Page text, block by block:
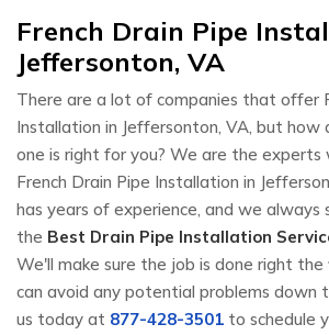
French Drain Pipe
Jeffersonton, VA
There are a lot of companies that offer
Installation in Jeffersonton, VA, but how
one is right for you? We are the experts
French Drain Pipe Installation in
has years of experience, and we
the Best Drain Pipe Installation
We'll make sure the job is done right
can avoid any potential problems down
us today at 877-428-3501 to schedule